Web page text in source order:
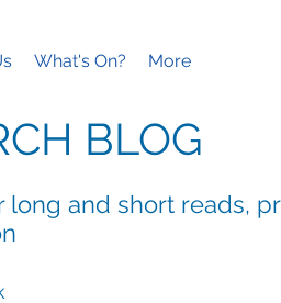
What's On? More
BLOG
long and short reads,